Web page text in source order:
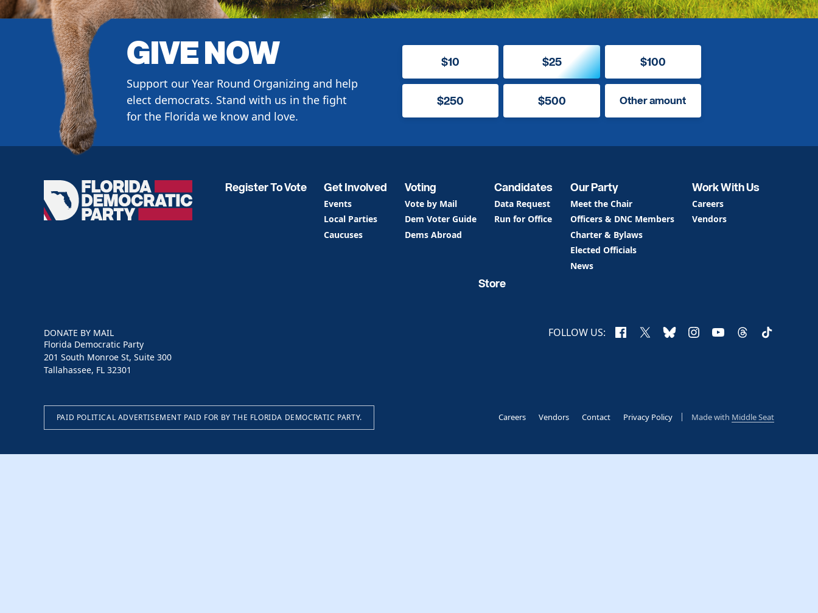
GIVE NOW
Support our Year Round Organizing and help
elect democrats. Stand with us in the fight
for the Florida we know and love.
$10 $25 $100
$250 $500 Other amount
Florida
Democratic
Party
Register To Vote Get Involved
Events
Local Parties
Caucuses
Voting
Vote by Mail
Dem Voter Guide
Dems Abroad
Candidates
Data Request
Run for Office
Our Party
Meet the Chair
Officers & DNC Members
Charter & Bylaws
Elected Officials
News
Work With Us
Careers
Vendors
Store
FOLLOW US: Facebook
X BlueskyInstagram
YouTubeThreadsTikTok
DONATE BY MAIL
Florida Democratic Party
201 South Monroe St, Suite 300
Tallahassee, FL 32301
PAID POLITICAL ADVERTISEMENT PAID FOR BY THE FLORIDA DEMOCRATIC PARTY. Careers Vendors Contact Privacy Policy Made with Middle Seat